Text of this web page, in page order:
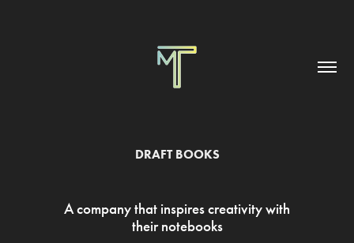
DRAFT BOOKS
A company that inspires creativity with
their notebooks